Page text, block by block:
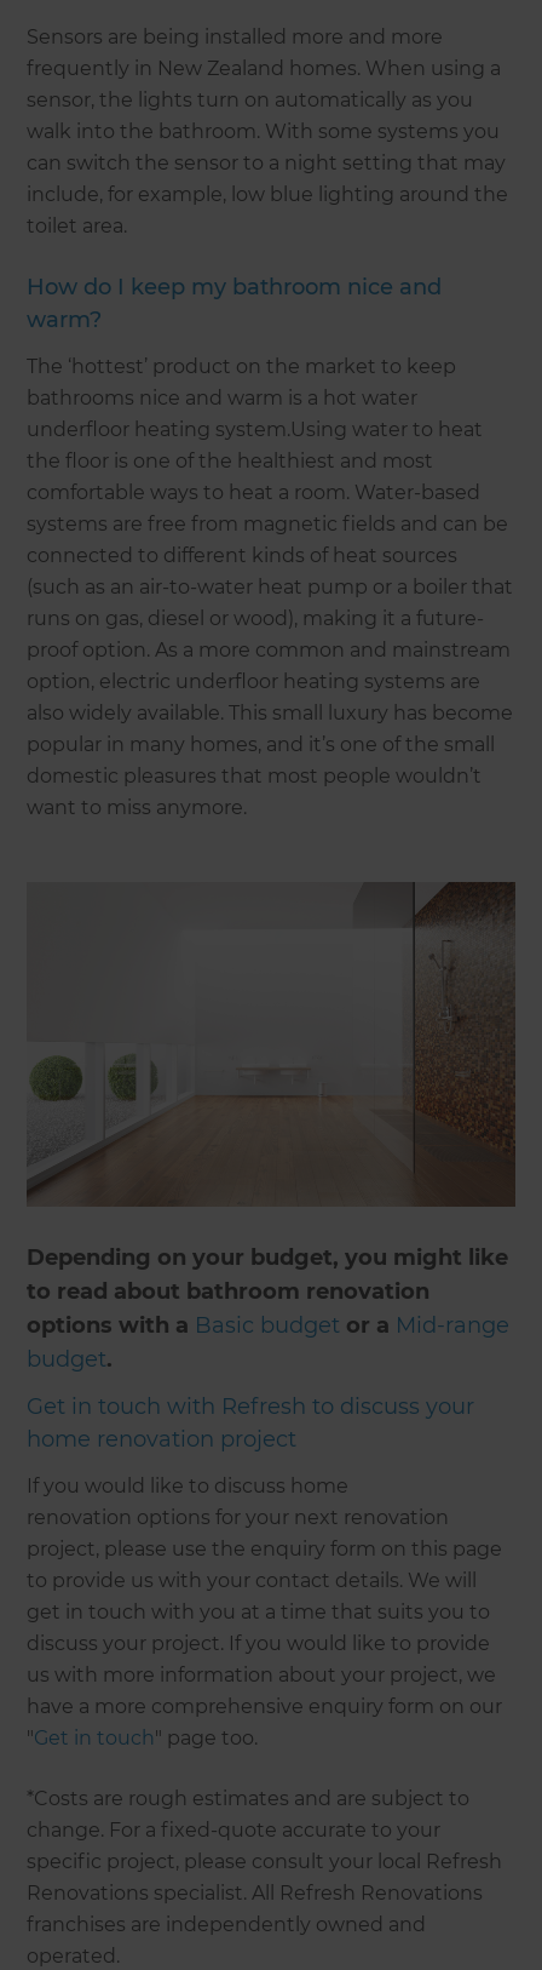
Sensors are being installed more and more
frequently in New Zealand homes. When using a
sensor, the lights turn on automatically as you
walk into the bathroom. With some systems you
can switch the sensor to a night setting that may
include, for example, low blue lighting around the
toilet area.
How do I keep my bathroom nice and
warm?
The ‘hottest’ product on the market to keep
bathrooms nice and warm is a hot water
underfloor heating system.Using water to heat
the floor is one of the healthiest and most
comfortable ways to heat a room. Water-based
systems are free from magnetic fields and can be
connected to different kinds of heat sources
(such as an air-to-water heat pump or a boiler that
runs on gas, diesel or wood), making it a future-
proof option. As a more common and mainstream
option, electric underfloor heating systems are
also widely available. This small luxury has become
popular in many homes, and it’s one of the small
domestic pleasures that most people wouldn’t
want to miss anymore.
Depending on your budget, you might like
to read about bathroom renovation
options with a Basic budget or a Mid-range
budget.
Get in touch with Refresh to discuss your
home renovation project
If you would like to discuss home
renovation options for your next renovation
project, please use the enquiry form on this page
to provide us with your contact details. We will
get in touch with you at a time that suits you to
discuss your project. If you would like to provide
us with more information about your project, we
have a more comprehensive enquiry form on our
"Get in touch" page too.
*Costs are rough estimates and are subject to
change. For a fixed-quote accurate to your
specific project, please consult your local Refresh
Renovations specialist. All Refresh Renovations
franchises are independently owned and
operated.